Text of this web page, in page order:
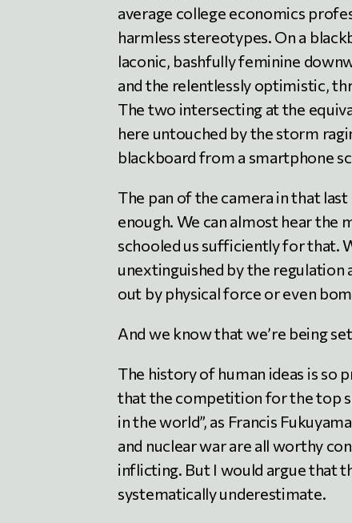
average college economics
harmless stereotypes. On a
laconic, bashfully feminine
and the relentlessly optimistic,
The two intersecting at the
here untouched by the storm
blackboard from a smartphone
The pan of the camera in that
enough. We can almost hear the
schooled us sufficiently for that.
unextinguished by the regulation
out by physical force or even
And we know that we’re being
The history of human ideas is so
that the competition for the top
in the world”, as Francis
and nuclear war are all worthy
inflicting. But I would argue that
systematically underestimate.